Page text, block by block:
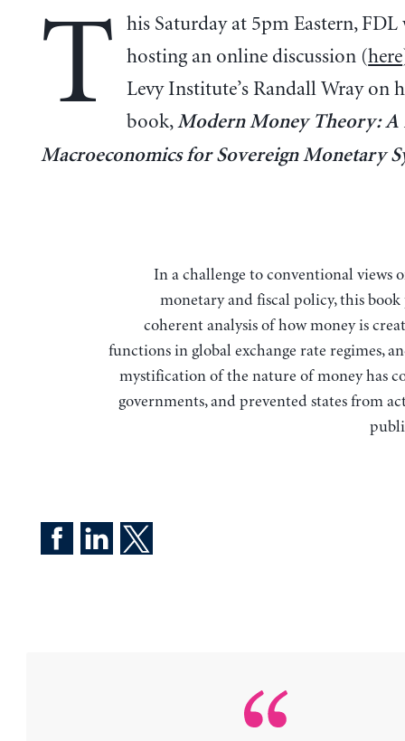
T
his Saturday at 5pm Eastern,
hosting an online discussion (here
Levy Institute’s Randall Wray on
book,Modern Money Theory: A
Macroeconomics for Sovereign Monetary
In a challenge to conventional views
monetary and fiscal policy, this book
coherent analysis of how money is
functions in global exchange rate regimes,
mystification of the nature of money has
governments, and prevented states from